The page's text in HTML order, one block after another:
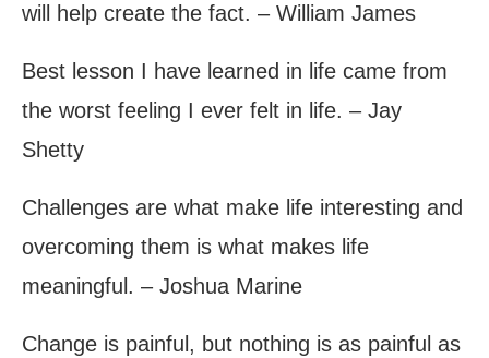
will help create the fact. – William James
Best lesson I have learned in life came from
the worst feeling I ever felt in life. – Jay
Shetty
Challenges are what make life interesting and
overcoming them is what makes life
meaningful. – Joshua Marine
Change is painful, but nothing is as painful as